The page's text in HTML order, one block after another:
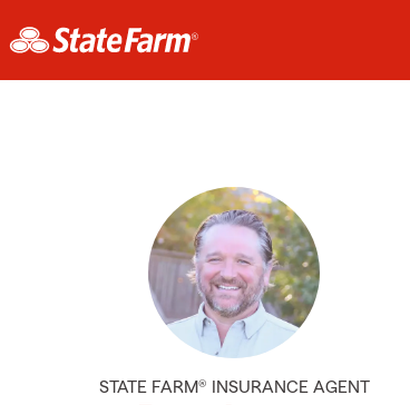
STATE FARM® INSURANCE AGENT